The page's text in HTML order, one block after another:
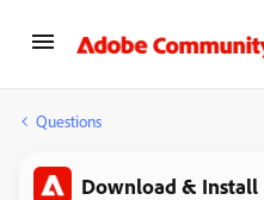
Questions
Download & Install